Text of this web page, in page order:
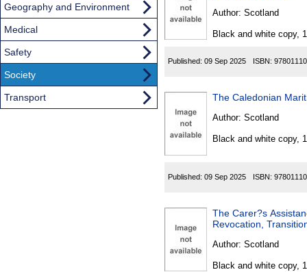
Author: Scotland
Black and white copy,
Published: 09 Sep 2025 ISBN:
Author: Scotland
Black and white copy,
Published: 09 Sep 2025 ISBN:
The Carer?s
Revocation,
Author: Scotland
Black and white copy,
Geography and Environment
Medical
Safety
Society
Transport